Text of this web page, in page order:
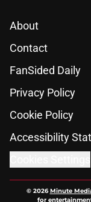
About
Contact
FanSided Daily
Privacy Policy
Cookie Policy
Accessibility
© 2026Minute
for